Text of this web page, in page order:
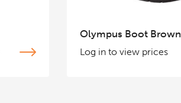
Olympus Boot Brown
Log in to view prices